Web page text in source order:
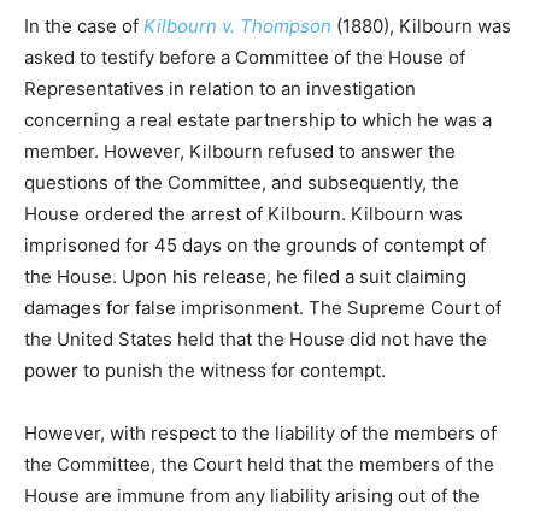
In the case of Kilbourn v. Thompson (1880), Kilbourn was
asked to testify before a Committee of the House of
Representatives in relation to an investigation
concerning a real estate partnership to which he was a
member. However, Kilbourn refused to answer the
questions of the Committee, and subsequently, the
House ordered the arrest of Kilbourn. Kilbourn was
imprisoned for 45 days on the grounds of contempt of
the House. Upon his release, he filed a suit claiming
damages for false imprisonment. The Supreme Court of
the United States held that the House did not have the
power to punish the witness for contempt.
However, with respect to the liability of the members of
the Committee, the Court held that the members of the
House are immune from any liability arising out of the